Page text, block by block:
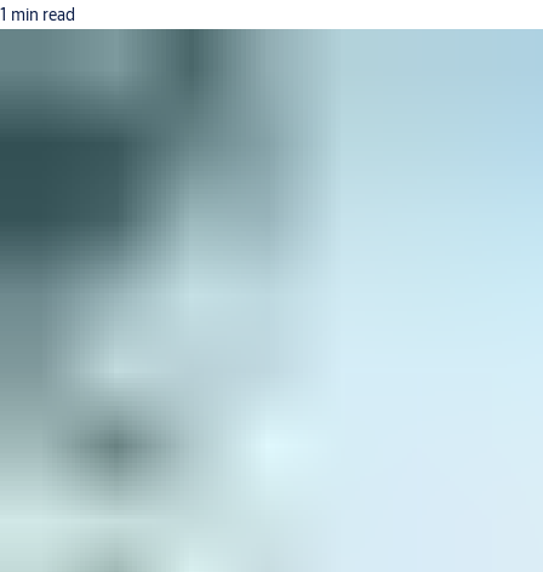
1 min read